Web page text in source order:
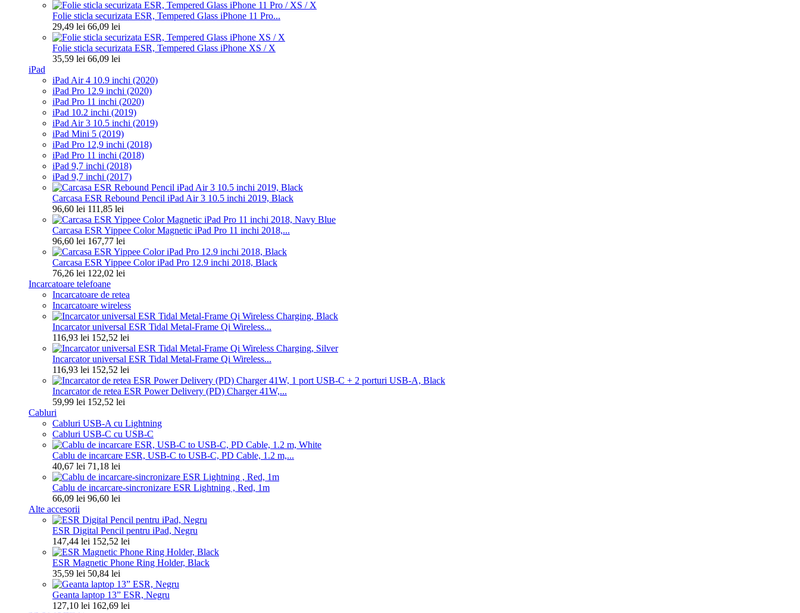
Folie sticla securizata ESR, Tempered Glass iPhone 11 Pro...
29,49 lei 66,09 lei
Folie sticla securizata ESR, Tempered Glass iPhone XS / X
35,59 lei 66,09 lei
iPad
iPad Air 4 10.9 inchi (2020)
iPad Pro 12.9 inchi (2020)
iPad Pro 11 inchi (2020)
iPad 10.2 inchi (2019)
iPad Air 3 10.5 inchi (2019)
iPad Mini 5 (2019)
iPad Pro 12,9 inchi (2018)
iPad Pro 11 inchi (2018)
iPad 9,7 inchi (2018)
iPad 9,7 inchi (2017)
Carcasa ESR Rebound Pencil iPad Air 3 10.5 inchi 2019, Black
96,60 lei 111,85 lei
Carcasa ESR Yippee Color Magnetic iPad Pro 11 inchi 2018,...
96,60 lei 167,77 lei
Carcasa ESR Yippee Color iPad Pro 12.9 inchi 2018, Black
76,26 lei 122,02 lei
Incarcatoare telefoane
Incarcatoare de retea
Incarcatoare wireless
Incarcator universal ESR Tidal Metal-Frame Qi Wireless...
116,93 lei 152,52 lei
Incarcator universal ESR Tidal Metal-Frame Qi Wireless...
116,93 lei 152,52 lei
Incarcator de retea ESR Power Delivery (PD) Charger 41W,...
59,99 lei 152,52 lei
Cabluri
Cabluri USB-A cu Lightning
Cabluri USB-C cu USB-C
Cablu de incarcare ESR, USB-C to USB-C, PD Cable, 1.2 m,...
40,67 lei 71,18 lei
Cablu de incarcare-sincronizare ESR Lightning , Red, 1m
66,09 lei 96,60 lei
Alte accesorii
ESR Digital Pencil pentru iPad, Negru
147,44 lei 152,52 lei
ESR Magnetic Phone Ring Holder, Black
35,59 lei 50,84 lei
Geanta laptop 13” ESR, Negru
127,10 lei 162,69 lei